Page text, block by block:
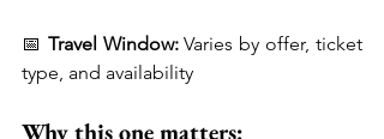
📅 Travel Window: Varies by offer, ticket
type, and availability
Why this one matters: